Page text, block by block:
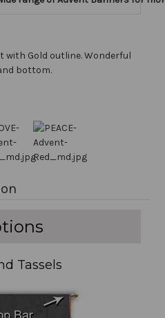
with Gold outline. Wonderful
bottom.
Tassels